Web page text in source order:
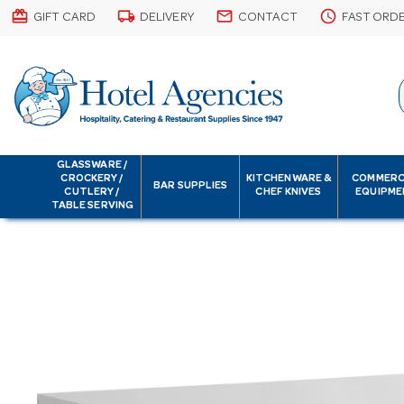
card_giftcard GIFT CARD local_shipping DELIVERY email CONTACT schedule FAST
GLASSWARE /
CROCKERY /
CUTLERY /
TABLE SERVING
BAR SUPPLIES
KITCHENWARE &
CHEF KNIVES